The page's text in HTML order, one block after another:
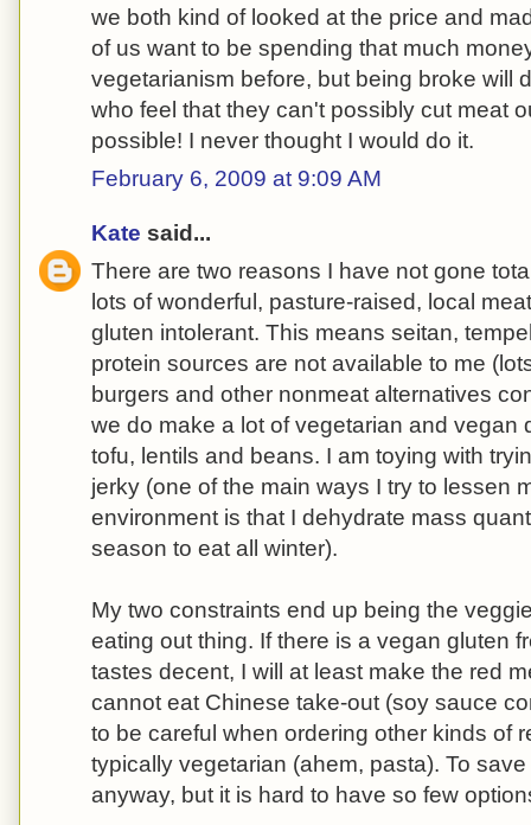
we both kind of looked at the price and
of us want to be spending that much
vegetarianism before, but being broke will
who feel that they can't possibly cut meat
possible! I never thought I would do it.
February 6, 2009 at 9:09 AM
Kate said...
There are two reasons I have not gone
lots of wonderful, pasture-raised, local
gluten intolerant. This means seitan,
protein sources are not available to me
burgers and other nonmeat alternatives
we do make a lot of vegetarian and vegan
tofu, lentils and beans. I am toying with
jerky (one of the main ways I try to lessen
environment is that I dehydrate mass
season to eat all winter).
My two constraints end up being the
eating out thing. If there is a vegan gluten
tastes decent, I will at least make the red
cannot eat Chinese take-out (soy sauce
to be careful when ordering other kinds of
typically vegetarian (ahem, pasta). To
anyway, but it is hard to have so few